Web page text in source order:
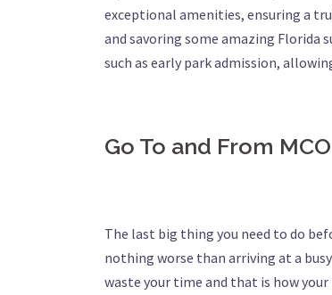
exceptional amenities, ensuring a
and savoring some amazing Florida
such as early park admission,
Go To and From
The last big thing you need to do
nothing worse than arriving at a
waste your time and that is how